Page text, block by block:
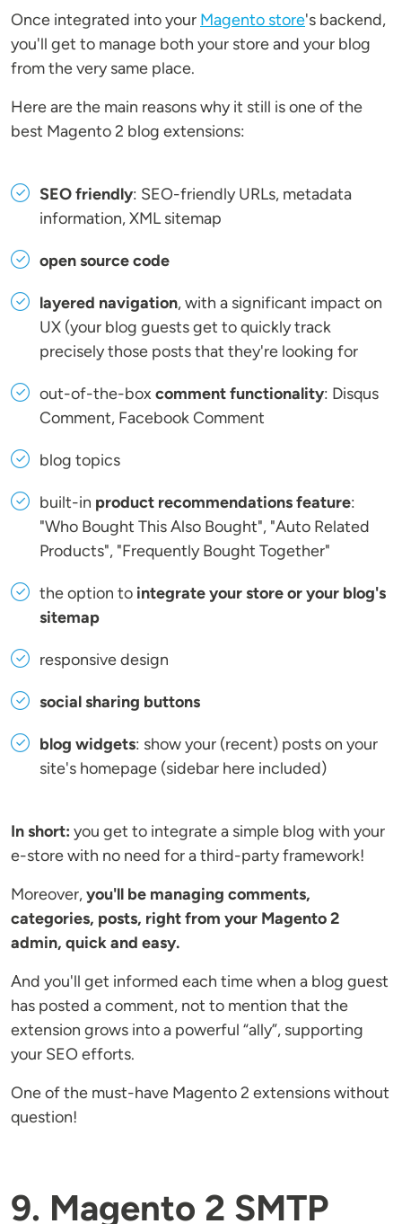
Once integrated into your Magento store's backend,
you'll get to manage both your store and your blog
from the very same place.
Here are the main reasons why it still is one of the
best Magento 2 blog extensions:
SEO friendly: SEO-friendly URLs, metadata
information, XML sitemap
open source code
layered navigation, with a significant impact on
UX (your blog guests get to quickly track
precisely those posts that they're looking for
out-of-the-box comment functionality: Disqus
Comment, Facebook Comment
blog topics
built-in product recommendations feature:
"Who Bought This Also Bought", "Auto Related
Products", "Frequently Bought Together"
the option to integrate your store or your blog's
sitemap
responsive design
social sharing buttons
blog widgets: show your (recent) posts on your
site's homepage (sidebar here included)
In short: you get to integrate a simple blog with your
e-store with no need for a third-party framework!
Moreover,you'll be managing comments,
categories, posts, right from your Magento 2
admin, quick and easy.
And you'll get informed each time when a blog guest
has posted a comment, not to mention that the
extension grows into a powerful “ally”, supporting
your SEO efforts.
One of the must-have Magento 2 extensions without
question!
9. Magento 2 SMTP